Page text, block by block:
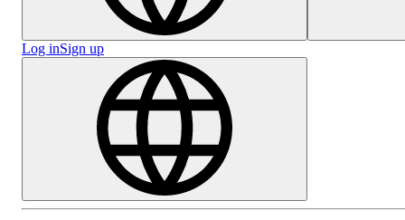
Log inSign up